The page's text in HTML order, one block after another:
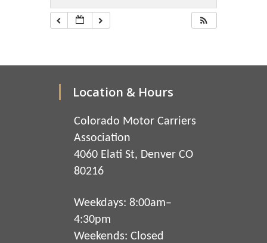
Location & Hours
Colorado Motor Carriers
Association
4060 Elati St, Denver CO
80216
Weekdays: 8:00am–
4:30pm
Weekends: Closed